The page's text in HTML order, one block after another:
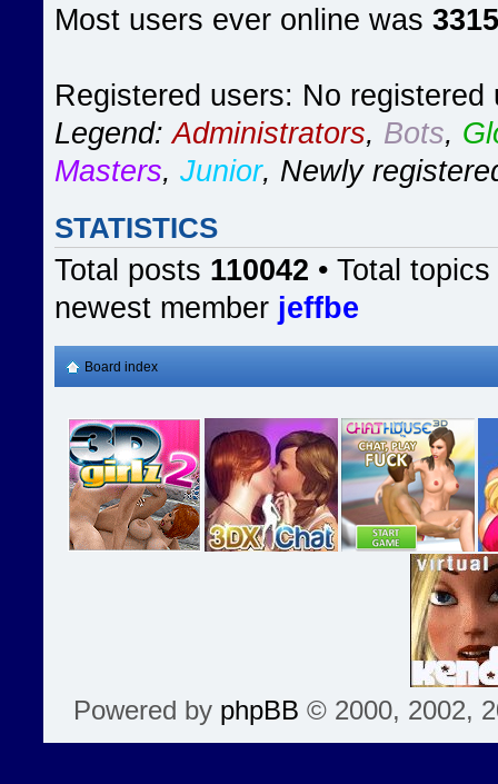
Most users ever online was 3315
Registered users: No registered
Legend:Administrators, Bots,
Masters, Junior, Newly
STATISTICS
Total posts 110042 • Total topics
newest member jeffbe
Board index
Powered by phpBB © 2000, 2002,